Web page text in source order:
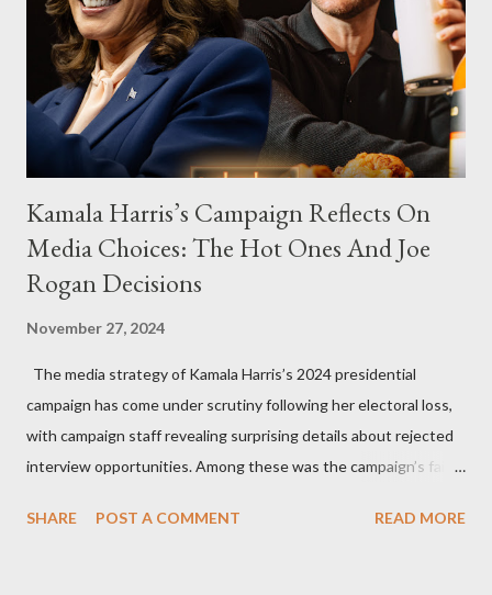
Kamala Harris’s Campaign Reflects On
Media Choices: The Hot Ones And Joe
Rogan Decisions
November 27, 2024
The media strategy of Kamala Harris’s 2024 presidential
campaign has come under scrutiny following her electoral loss,
with campaign staff revealing surprising details about rejected
interview opportunities. Among these was the campaign’s failed
and the unresolved scheduling challenges around appearing on
SHARE POST A COMMENT READ MORE